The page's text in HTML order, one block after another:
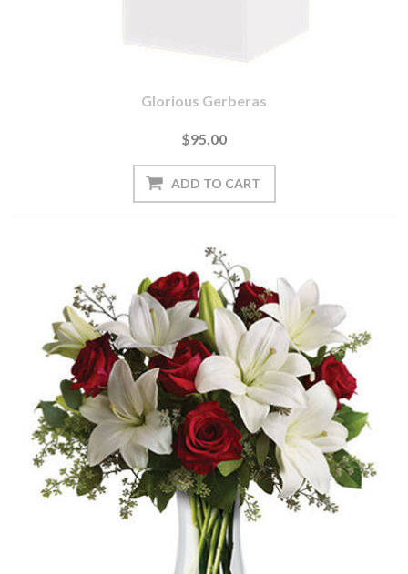
Glorious Gerberas
$95.00